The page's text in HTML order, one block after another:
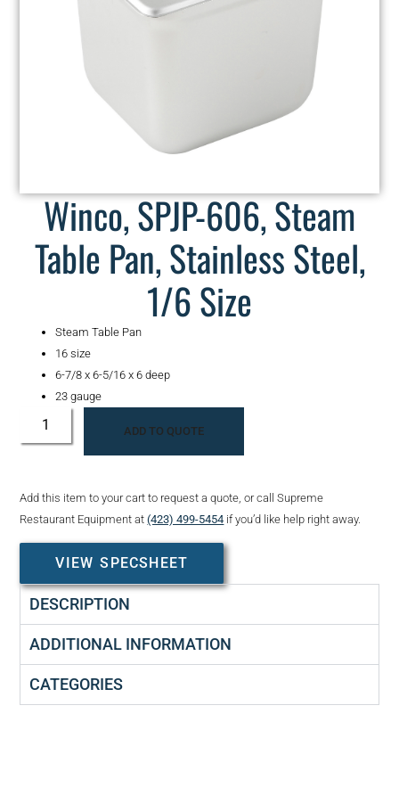
Winco, SPJP-606, Steam
Table Pan, Stainless Steel,
1/6 Size
Steam Table Pan
16 size
6-7/8 x 6-5/16 x 6 deep
23 gauge
ADD TO QUOTE
Add this item to your cart to request a quote, or call Supreme
Restaurant Equipment at(423) 499-5454 if you’d like help right away.
VIEW SPECSHEET
DESCRIPTION
ADDITIONAL INFORMATION
CATEGORIES